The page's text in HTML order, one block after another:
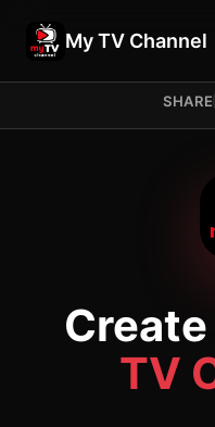
My TV Channel
SHARE
TV